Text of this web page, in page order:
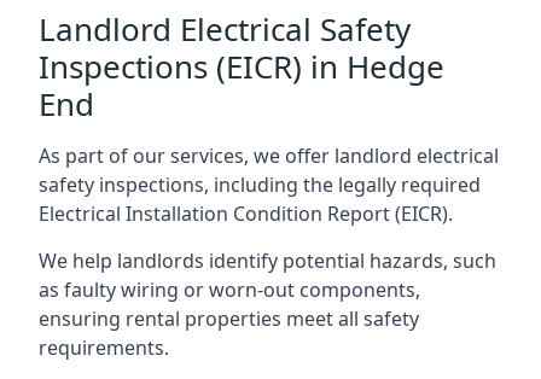
Landlord Electrical Safety
Inspections (EICR) in Hedge
End
As part of our services, we offer landlord electrical
safety inspections, including the legally required
Electrical Installation Condition Report (EICR).
We help landlords identify potential hazards, such
as faulty wiring or worn-out components,
ensuring rental properties meet all safety
requirements.